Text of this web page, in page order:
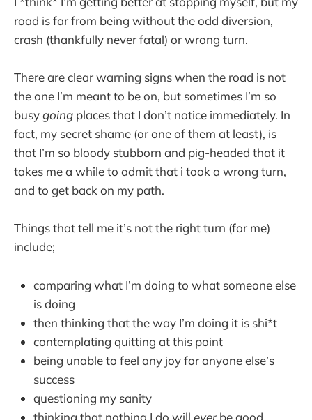
road is far from being without the odd diversion,
crash (thankfully never fatal) or wrong turn.
There are clear warning signs when the road is not
the one I’m meant to be on, but sometimes I’m so
busygoing places that I don’t notice immediately. In
fact, my secret shame (or one of them at least), is
that I’m so bloody stubborn and pig-headed that it
takes me a while to admit that i took a wrong turn,
and to get back on my path.
Things that tell me it’s not the right turn (for me)
include;
comparing what I’m doing to what someone else
is doing
then thinking that the way I’m doing it is shi*t
contemplating quitting at this point
being unable to feel any joy for anyone else’s
success
questioning my sanity
thinking that nothing I do will everbe good